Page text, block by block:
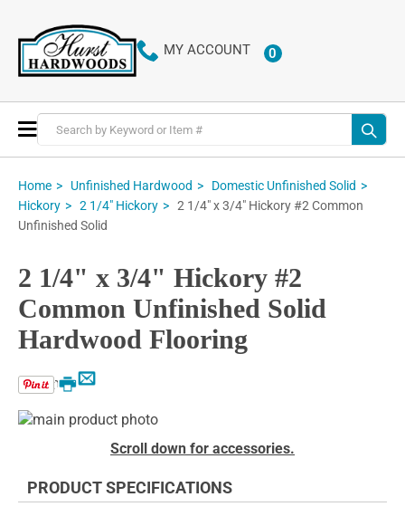
MY ACCOUNT 0ITEMS
Toggle
Nav
Home Unfinished Hardwood
Domestic Unfinished Solid
Hickory
2 1/4" Hickory
2 1/4" x 3/4" Hickory #2 Common
Unfinished Solid
2 1/4" x 3/4" Hickory #2
Common Unfinished Solid
Hardwood Flooring
Email
Print
Skip
of
beginning
Scroll down for accessories.
PRODUCT SPECIFICATIONS